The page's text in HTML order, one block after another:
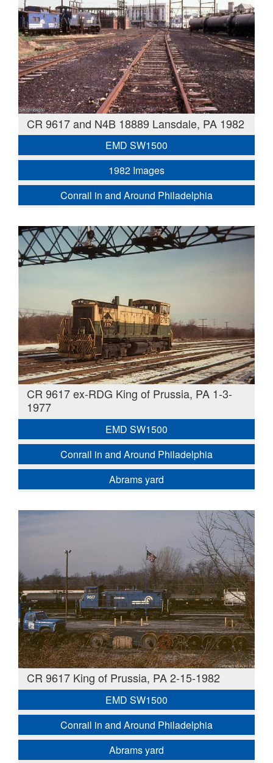
CR 9617 and N4B 18889 Lansdale, PA 1982
EMD SW1500
1982 Images
Conrail in and Around Philadelphia
CR 9617 ex-RDG King of Prussia, PA 1-3-
1977
EMD SW1500
Conrail in and Around Philadelphia
Abrams yard
CR 9617 King of Prussia, PA 2-15-1982
EMD SW1500
Conrail in and Around Philadelphia
Abrams yard